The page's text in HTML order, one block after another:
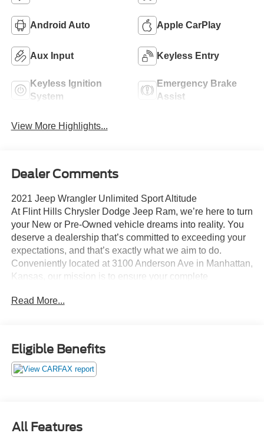
Android Auto Apple CarPlay
Aux Input Keyless Entry
Keyless Ignition
System
Emergency Brake
Assist
View More Highlights...
Dealer Comments
2021 Jeep Wrangler Unlimited Sport Altitude
At Flint Hills Chrysler Dodge Jeep Ram, we’re here to turn
your New or Pre-Owned vehicle dreams into reality. You
deserve a dealership that’s committed to exceeding your
expectations, and that’s exactly what we aim to do.
Conveniently located at 3100 Anderson Ave in Manhattan,
Kansas, our mission is to ensure your complete
and elevate your driving experience today at fhcdjr.com.
21/24 City/Highway MPG
***ACCIDENT FREE***, ***LOW LOW MILES***, 4X4.
Your next adventure starts here at Flint Hills Chrysler
Read More...
Eligible Benefits
All Features